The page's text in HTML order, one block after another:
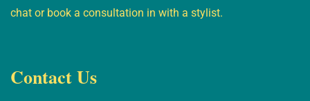
chat or book a consultation in with a stylist.
Contact Us